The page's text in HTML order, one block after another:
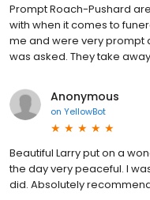
Prompt Roach-Pushard
with when it comes to
me and were very prompt
was asked. They take
Anonymous
on YellowBot
Beautiful Larry put on a
the day very peaceful. I
did. Absolutely